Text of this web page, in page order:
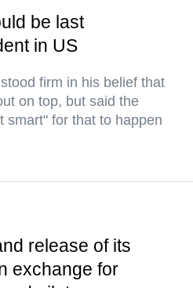
be last
in US
firm in his belief that
on top, but said the
smart" for that to happen
release of its
exchange for